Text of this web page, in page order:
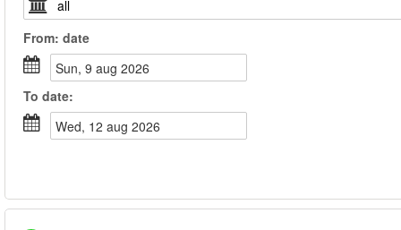
From: date
sun, 9 aug 2026
To date:
wed, 12 aug 2026